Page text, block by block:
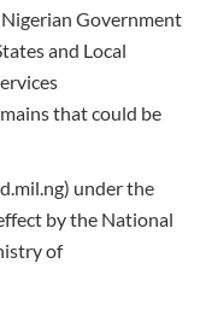
Government
and Local
that could be
under the
by the National
of